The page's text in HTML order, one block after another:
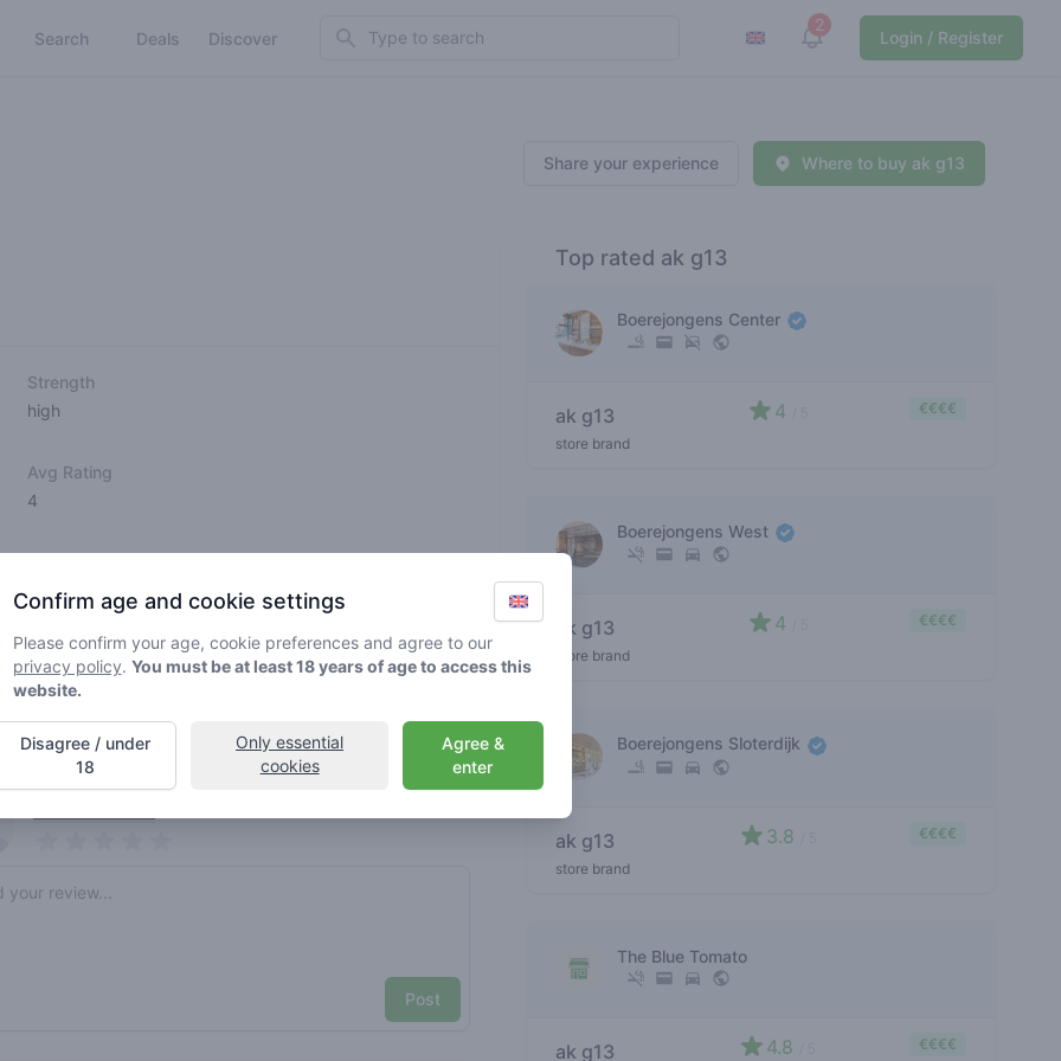
Search Deals Discover Search 2
View notifications
Login / Register
Share your experience Where to buy ak g13
Strength
high
Avg Rating
4
various
by Greenmeister. Details may vary per shop.
cannabis use
reviews
Post
Top rated ak g13
Boerejongens Center
ak g13
store brand
4 €€€€
Boerejongens West
ak g13
store brand
4 €€€€
Boerejongens Sloterdijk
ak g13
store brand
3.8 €€€€
The Blue Tomato
ak g13 4.8 €€€€
Confirm age and cookie settings
Please confirm your age, cookie preferences and agree to our
privacy policy. You must be at least 18 years of age to access this
website.
Agree &
enter
Only essential
cookies
Disagree / under
18